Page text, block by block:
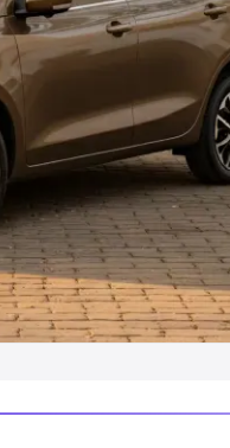
Best 7 Seater Cars|
Cars in India|Best
Cars in India